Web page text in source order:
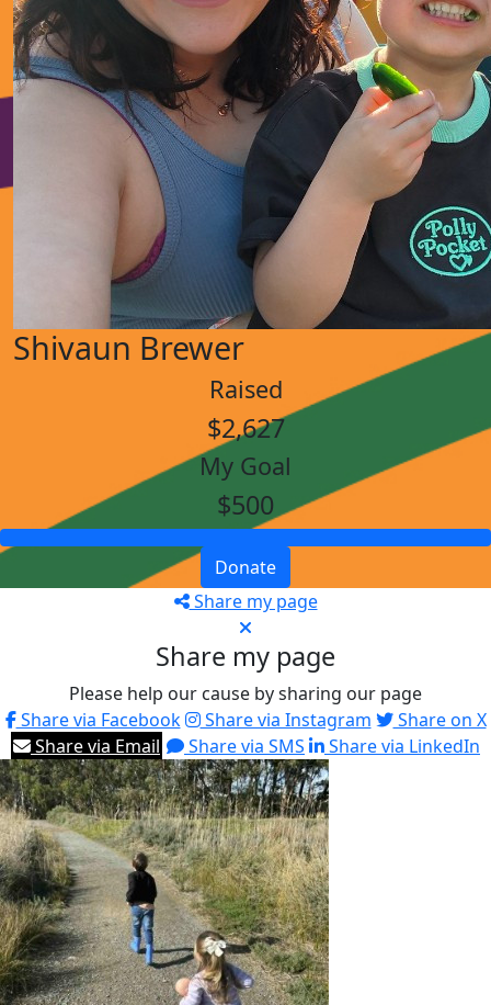
Shivaun Brewer
Raised
$2,627
My Goal
$500
Donate
Share my page
Share my page
Please help our cause by sharing our page
Share via Facebook
Share via Instagram
Share on X
Share via Email
Share via SMS Share via LinkedIn